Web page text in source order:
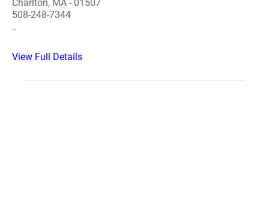
Charlton, MA - 01507
508-248-7344
..
View Full Details